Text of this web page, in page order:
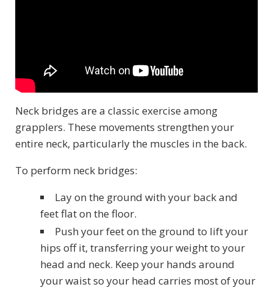
Neck bridges are a classic exercise among
grapplers. These movements strengthen your
entire neck, particularly the muscles in the back.
To perform neck bridges:
Lay on the ground with your back and
feet flat on the floor.
Push your feet on the ground to lift your
hips off it, transferring your weight to your
head and neck. Keep your hands around
your waist so your head carries most of your